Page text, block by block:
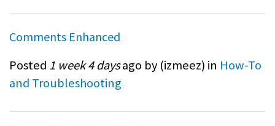
Comments Enhanced
Posted 1 week 4 daysago by (izmeez) in How-To
and Troubleshooting